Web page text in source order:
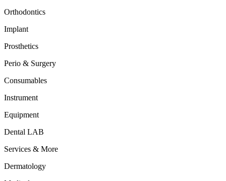
Orthodontics
Implant
Prosthetics
Perio & Surgery
Consumables
Instrument
Equipment
Dental LAB
Services & More
Dermatology